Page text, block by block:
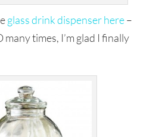
glass drink dispenser here–
many times, I’m glad I finally